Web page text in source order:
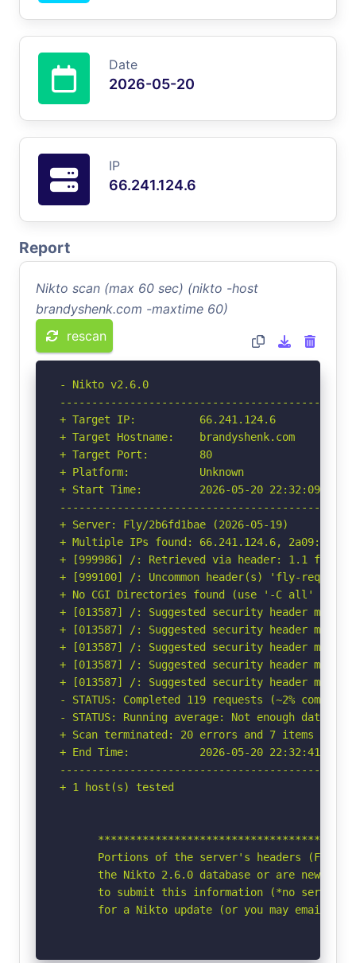
Date
2026-05-20
IP
66.241.124.6
Report
Nikto scan (max 60 sec) (nikto -host
brandyshenk.com -maxtime 60)
rescan
- Nikto v2.6.0
+ Target IP:          66.241.124.6
+ Target Hostname:    brandyshenk.com
+ Target Port:        80
+ Platform:           Unknown
+ Start Time:         2026-05-20 22:32:09
+ Server: Fly/2b6fd1bae (2026-05-19)
+ Multiple IPs found: 66.241.124.6,
+ [999986] /: Retrieved via header: 1.1
+ [999100] /: Uncommon header(s) 'fly-request-
+ No CGI Directories found (use '-C all' to
+ [013587] /: Suggested security header
+ [013587] /: Suggested security header
+ [013587] /: Suggested security header
+ [013587] /: Suggested security header
+ [013587] /: Suggested security header
- STATUS: Completed 119 requests (~2%
- STATUS: Running average: Not enough data.
+ Scan terminated: 20 errors and 7 items
+ End Time:           2026-05-20 22:32:41
+ 1 host(s) tested
Portions of the server's headers (Fly/
the Nikto 2.6.0 database or are newer
to submit this information (*no server
for a Nikto update (or you may email to